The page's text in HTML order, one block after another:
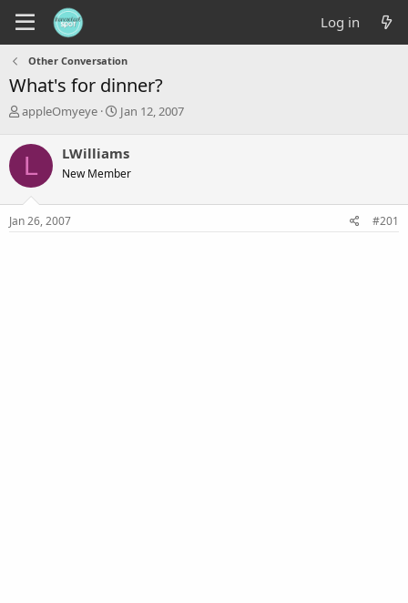
Log in
Other Conversation
What's for dinner?
T
r
e
a
d
s
t
appleOmyeye
S
r
t
a
Jan 12, 2007
L LWilliams
New Member
Jan 26, 2007 #201